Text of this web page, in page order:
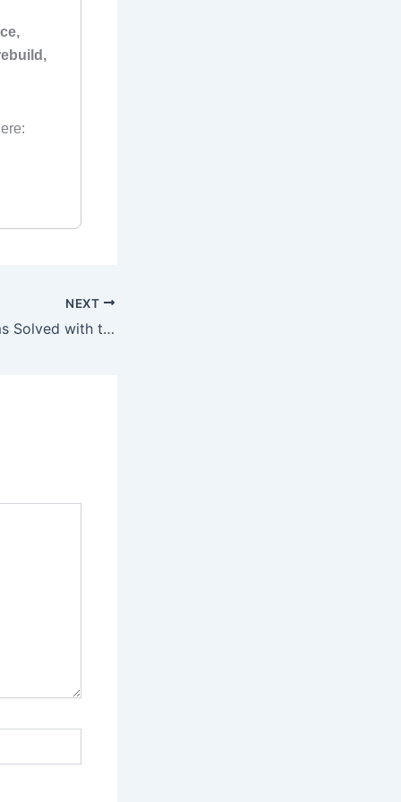
NEXT
Common Problems Solved with the Suzuki 175 HP Outboard Manual (1988–2003)